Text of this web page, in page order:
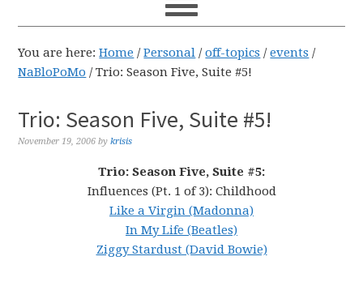
You are here:Home / Personal / off-topics / events /
NaBloPoMo /Trio: Season Five, Suite #5!
Trio: Season Five, Suite #5!
November 19, 2006 bykrisis
Trio: Season Five, Suite #5:
Influences (Pt. 1 of 3): Childhood
Like a Virgin (Madonna)
In My Life (Beatles)
Ziggy Stardust (David Bowie)